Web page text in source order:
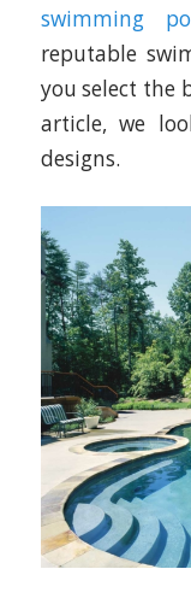
swimming
reputable
you select the
article, we
designs.